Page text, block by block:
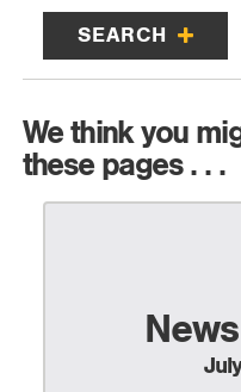
SEARCH
We think you
these pages . . .